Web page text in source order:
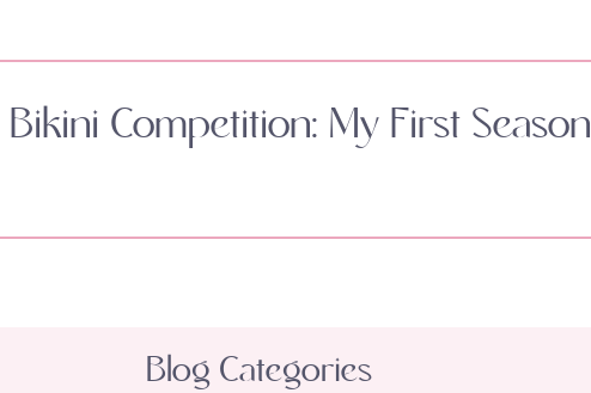
Bikini Competition: My First Season
Blog Categories